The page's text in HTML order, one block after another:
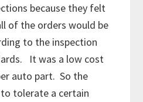
because they felt
of the orders would be
to the inspection
It was a low cost
auto part. So the
tolerate a certain